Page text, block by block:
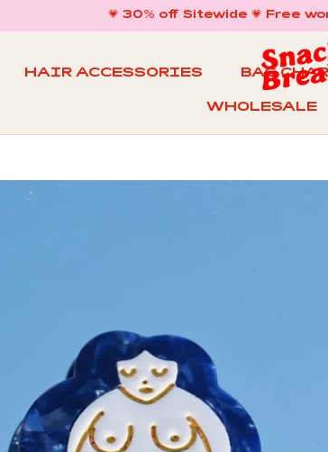
💗 30% off Sitewide 💗 Free
HAIR ACCESSORIES BAG
WHOLESALE